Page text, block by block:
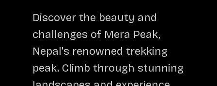
Discover the beauty and
challenges of Mera Peak,
Nepal's renowned trekking
peak. Climb through stunning